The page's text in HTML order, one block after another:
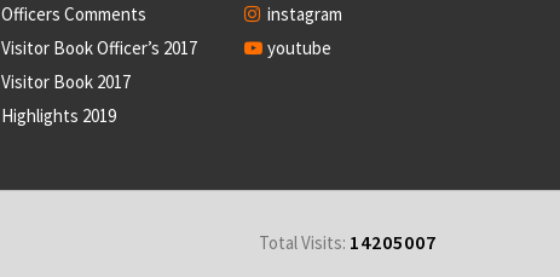
Officers Comments
Visitor Book Officer’s 2017
Visitor Book 2017
Highlights 2019
instagram
youtube
Total Visits: 14205007